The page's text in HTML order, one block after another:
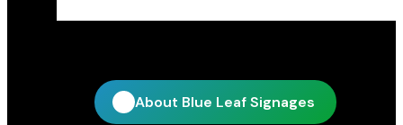
About Blue Leaf Signages